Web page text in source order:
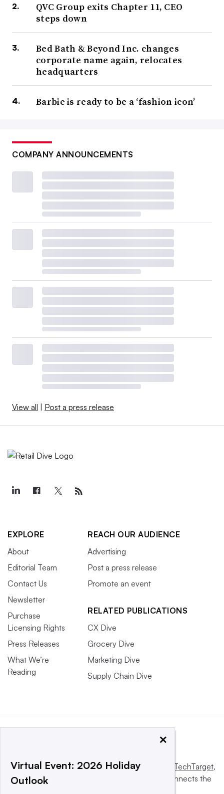
QVC Group exits Chapter 11, CEO
steps down
Bed Bath & Beyond Inc. changes
corporate name again, relocates
headquarters
Barbie is ready to be a ‘fashion icon’
COMPANY ANNOUNCEMENTS
View all | Post a press release
EXPLORE
About
Editorial Team
Contact Us
Newsletter
Purchase
Licensing Rights
Press Releases
What We’re
Reading
REACH OUR AUDIENCE
Advertising
Post a press release
Promote an event
RELATED PUBLICATIONS
CX Dive
Grocery Dive
Marketing Dive
Supply Chain Dive
This website is owned and operated by Informa TechTarget,
a global network that informs, influences and connects the
×
Virtual Event: 2026 Holiday
Outlook